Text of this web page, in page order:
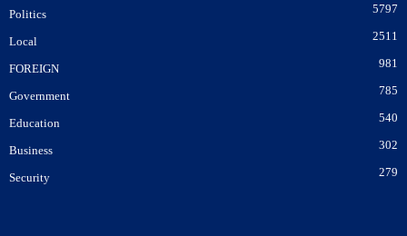
Politics 5797
Local 2511
FOREIGN 981
Government 785
Education 540
Business 302
Security 279